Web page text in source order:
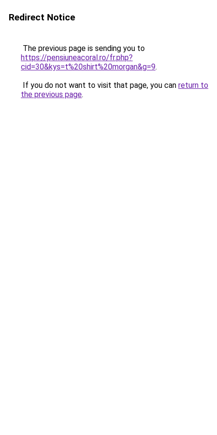
Redirect Notice
The previous page is sending you to
https://pensiuneacoral.ro/fr.php?
cid=30&kys=t%20shirt%20morgan&g=9.
If you do not want to visit that page, you can return to
the previous page.